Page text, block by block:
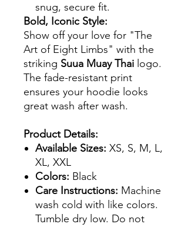
snug, secure fit.
Bold, Iconic Style:
Show off your love for "The
Art of Eight Limbs" with the
striking Suua Muay Thai logo.
The fade-resistant print
ensures your hoodie looks
great wash after wash.
Product Details:
Available Sizes: XS, S, M, L,
XL, XXL
Colors: Black
Care Instructions: Machine
wash cold with like colors.
Tumble dry low. Do not